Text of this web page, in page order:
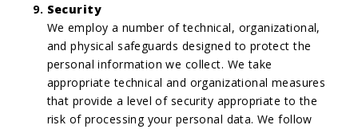
Security
We employ a number of technical, organizational,
and physical safeguards designed to protect the
personal information we collect. We take
appropriate technical and organizational measures
that provide a level of security appropriate to the
risk of processing your personal data. We follow